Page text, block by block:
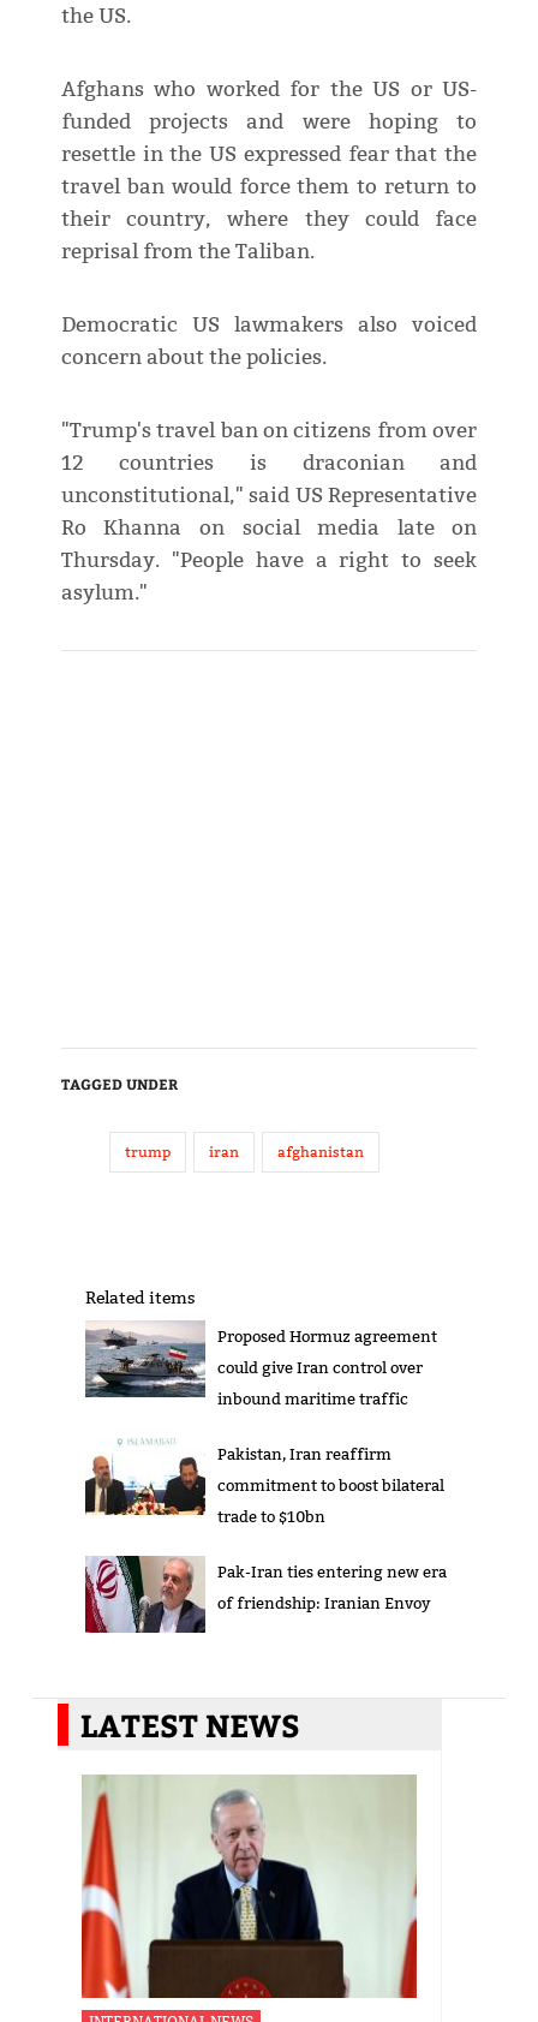
the US.
Afghans who worked for the US or US-
funded projects and were hoping to
resettle in the US expressed fear that the
travel ban would force them to return to
their country, where they could face
reprisal from the Taliban.
Democratic US lawmakers also voiced
concern about the policies.
"Trump's travel ban on citizens from over
12 countries is draconian and
unconstitutional," said US Representative
Ro Khanna on social media late on
Thursday. "People have a right to seek
asylum."
TAGGED UNDER
trump iran afghanistan
Related items
Proposed Hormuz agreement
could give Iran control over
inbound maritime traffic
Pakistan, Iran reaffirm
commitment to boost bilateral
trade to $10bn
Pak-Iran ties entering new era
of friendship: Iranian Envoy
LATEST NEWS